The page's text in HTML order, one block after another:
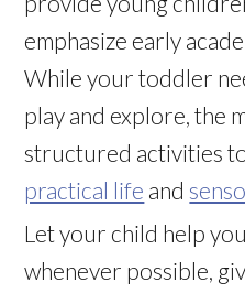
emphasize early
While your toddler
play and explore, the
structured activities
practical life and
Let your child help
whenever possible,